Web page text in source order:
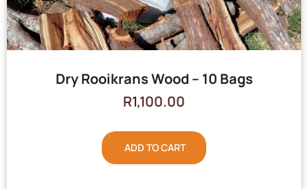
Dry Rooikrans Wood – 10 Bags
R1,100.00
ADD TO CART